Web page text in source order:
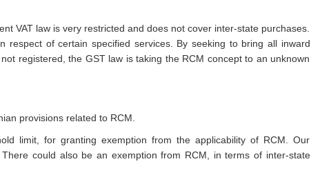
VAT law is very restricted and does not cover inter-state purchases.
respect of certain specified services. By seeking to bring all inward
registered, the GST law is taking the RCM concept to an unknown
provisions related to RCM.
limit, for granting exemption from the applicability of RCM. Our
could also be an exemption from RCM, in terms of inter-state